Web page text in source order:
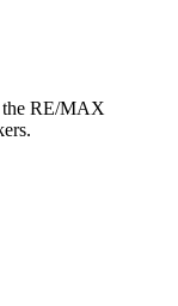
the RE/MAX